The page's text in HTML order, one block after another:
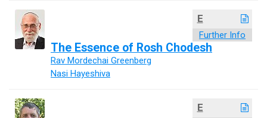
E
Further Info
The Essence of Rosh Chodesh
Rav Mordechai Greenberg
Nasi Hayeshiva
E